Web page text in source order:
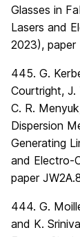
Glasses in
Lasers and
2023), paper
445. G.
Courtright, J.
C. R.
Dispersion
Generating
and Electro-
paper
444. G.
and K.